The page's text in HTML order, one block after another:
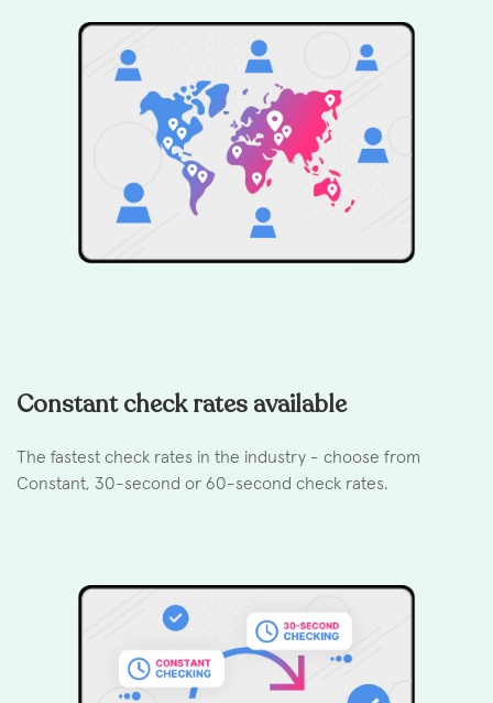
Constant check rates available
The fastest check rates in the industry - choose from
Constant, 30-second or 60-second check rates.